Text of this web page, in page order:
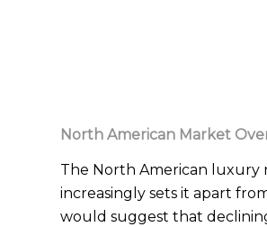
North American Market
The North American luxury
increasingly sets it apart
would suggest that